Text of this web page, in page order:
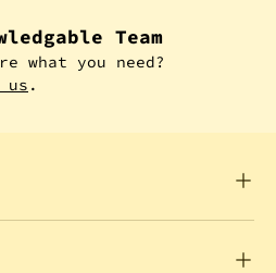
Team
what you need?
us .